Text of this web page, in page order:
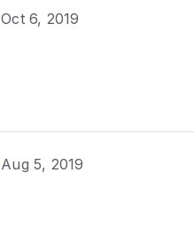
Oct 6, 2019
Aug 5, 2019